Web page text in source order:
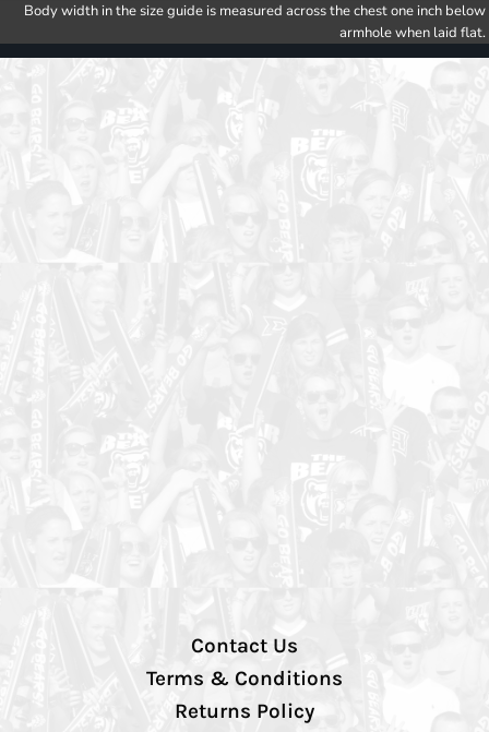
Body width in the size guide is measured across the chest one inch below
armhole when laid flat.
Contact Us
Terms & Conditions
Returns Policy